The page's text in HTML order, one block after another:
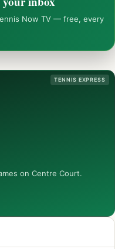
Now TV — free, every
TENNIS EXPRESS
on Centre Court.